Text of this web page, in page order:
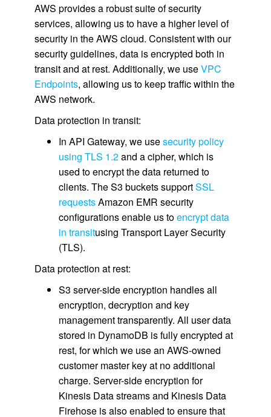
AWS provides a robust suite of security
services, allowing us to have a higher level of
security in the AWS cloud. Consistent with our
security guidelines, data is encrypted both in
transit and at rest. Additionally, we useVPC
Endpoints, allowing us to keep traffic within the
AWS network.
Data protection in transit:
In API Gateway, we usesecurity policy
using TLS 1.2and a cipher, which is
used to encrypt the data returned to
clients. The S3 buckets supportSSL
requestsAmazon EMR security
configurations enable us toencrypt data
in transitusing Transport Layer Security
(TLS).
Data protection at rest:
S3 server-side encryption handles all
encryption, decryption and key
management transparently. All user data
stored in DynamoDB is fully encrypted at
rest, for which we use an AWS-owned
customer master key at no additional
charge. Server-side encryption for
Kinesis Data streams and Kinesis Data
Firehose is also enabled to ensure that